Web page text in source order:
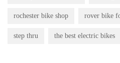
rochester bike shop rover bike
step thru the best electric bikes